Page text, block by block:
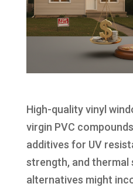
High-quality vinyl
virgin PVC
additives for UV
strength, and thermal
alternatives might